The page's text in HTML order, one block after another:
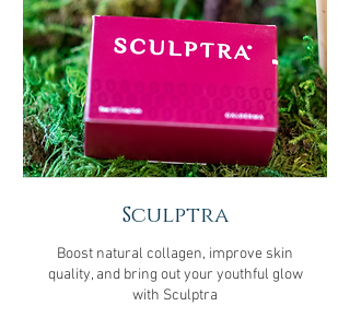
Sculptra
Boost natural collagen, improve skin
quality, and bring out your youthful glow
with Sculptra